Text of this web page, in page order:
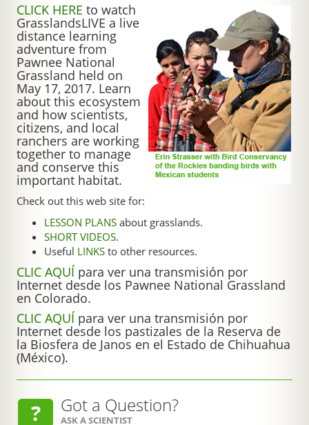
CLICK HERE to watch
GrasslandsLIVE a live
distance learning
adventure from
Pawnee National
Grassland held on
May 17, 2017. Learn
about this ecosystem
and how scientists,
citizens, and local
ranchers are working
together to manage
and conserve this
important habitat.
Check out this web site for:
LESSON PLANS about grasslands.
SHORT VIDEOS.
Useful LINKS to other resources.
CLIC AQUÍ para ver una transmisión por
Internet desde los Pawnee National Grassland
en Colorado.
CLIC AQUÍ para ver una transmisión por
Internet desde los pastizales de la Reserva de
la Biosfera de Janos en el Estado de Chihuahua
(México).
Got a Question?
ASK A SCIENTIST